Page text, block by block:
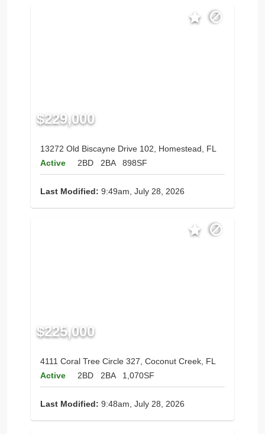
$229,000
13272 Old Biscayne Drive 102, Homestead, FL
Active
2BD 2BA 898SF
Last Modified: 9:49am, July 28, 2026
$225,000
4111 Coral Tree Circle 327, Coconut Creek, FL
Active
2BD 2BA 1,070SF
Last Modified: 9:48am, July 28, 2026